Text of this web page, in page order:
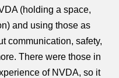
(holding a space,
and using those as
communication, safety,
There were those in
of NVDA, so it